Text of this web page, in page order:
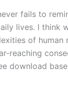
fails to
lives. I think
of human
reaching
download